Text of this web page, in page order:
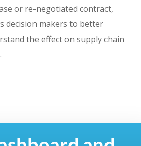
or re-negotiated contract,
decision makers to better
the effect on supply chain